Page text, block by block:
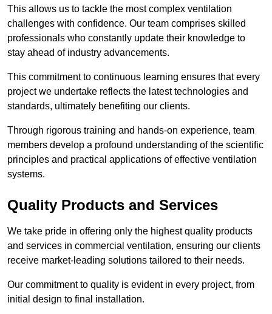
This allows us to tackle the most complex ventilation
challenges with confidence. Our team comprises skilled
professionals who constantly update their knowledge to
stay ahead of industry advancements.
This commitment to continuous learning ensures that every
project we undertake reflects the latest technologies and
standards, ultimately benefiting our clients.
Through rigorous training and hands-on experience, team
members develop a profound understanding of the scientific
principles and practical applications of effective ventilation
systems.
Quality Products and Services
We take pride in offering only the highest quality products
and services in commercial ventilation, ensuring our clients
receive market-leading solutions tailored to their needs.
Our commitment to quality is evident in every project, from
initial design to final installation.